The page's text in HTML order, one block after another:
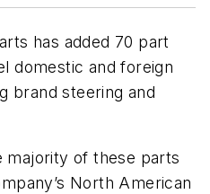
has added 70 part
domestic and foreign
brand steering and
majority of these parts
North American